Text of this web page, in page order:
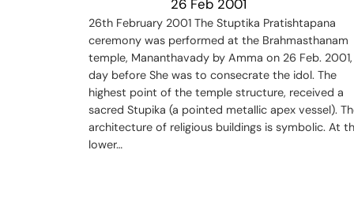
26 Feb 2001
26th February 2001 The Stuptika Pratishtapana
ceremony was performed at the Brahmasthanam
temple, Mananthavady by Amma on 26 Feb. 2001,
day before She was to consecrate the idol. The
highest point of the temple structure, received a
sacred Stupika (a pointed metallic apex vessel).
architecture of religious buildings is symbolic. At
lower…